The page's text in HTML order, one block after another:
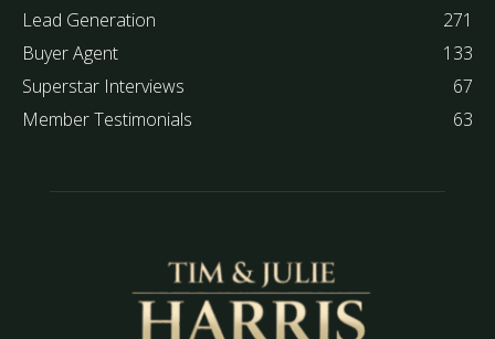
Lead Generation
271
Buyer Agent
133
Superstar Interviews
67
Member Testimonials
63